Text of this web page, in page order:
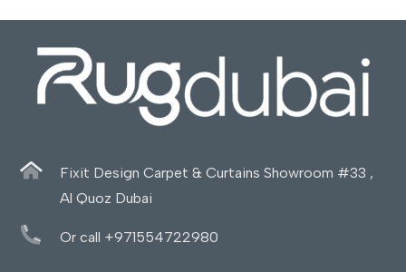
Fixit Design Carpet & Curtains Showroom #33 ,
Al Quoz Dubai
Or call +971554722980